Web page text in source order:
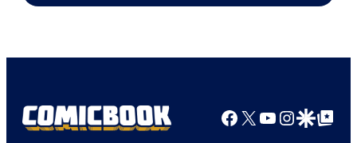
Facebook
X YouTube
GoogleGoogle Top